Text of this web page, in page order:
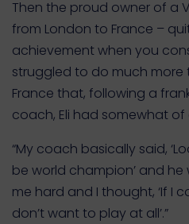
Then the proud owner of a
from London to France –
achievement when you
struggled to do much more
France that, following a
coach, Eli had somewhat of
“My coach basically said,
be world champion’ and he
me hard and I thought, ‘If I
don’t want to play at all’.”